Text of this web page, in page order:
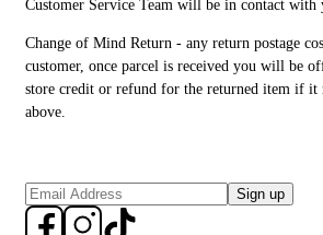
Customer Service Team will be in contact with
Change of Mind Return - any return postage
customer, once parcel is received you will be
store credit or refund for the returned item if it
above.
Sign up